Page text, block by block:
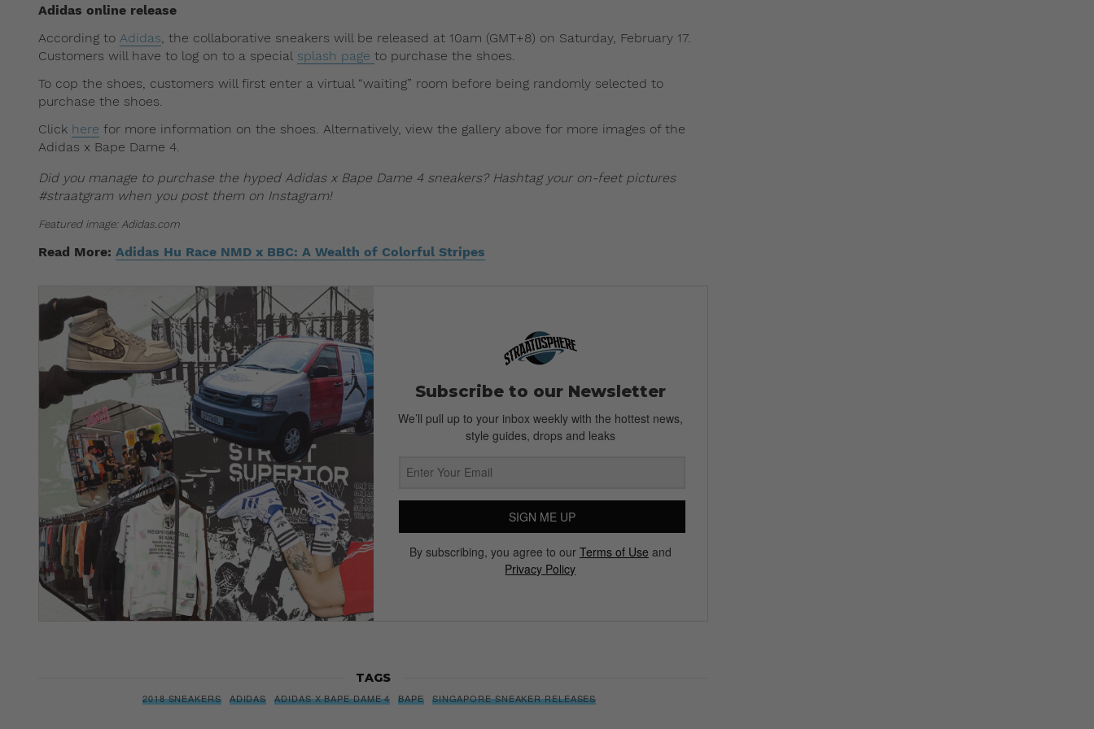
Adidas online release
According to Adidas, the collaborative sneakers will be released at 10am (GMT+8) on Saturday, February 17.
Customers will have to log on to a special splash page to purchase the shoes.
To cop the shoes, customers will first enter a virtual “waiting” room before being randomly selected to
purchase the shoes.
Click here for more information on the shoes. Alternatively, view the gallery above for more images of the
Adidas x Bape Dame 4.
Did you manage to purchase the hyped Adidas x Bape Dame 4 sneakers? Hashtag your on-feet pictures
#straatgram when you post them on Instagram!
Featured image: Adidas.com
Read More: Adidas Hu Race NMD x BBC: A Wealth of Colorful Stripes
Subscribe to our Newsletter
We’ll pull up to your inbox weekly with the hottest news,
style guides, drops and leaks
SIGN ME UP
By subscribing, you agree to our Terms of Use and
Privacy Policy
TAGS
2018 SNEAKERS ADIDAS ADIDAS X BAPE DAME 4 BAPE SINGAPORE SNEAKER RELEASES